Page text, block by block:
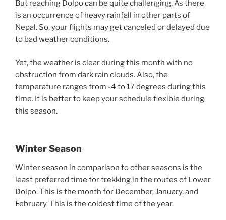
But reaching Dolpo can be quite challenging. As there
is an occurrence of heavy rainfall in other parts of
Nepal. So, your flights may get canceled or delayed due
to bad weather conditions.
Yet, the weather is clear during this month with no
obstruction from dark rain clouds. Also, the
temperature ranges from -4 to 17 degrees during this
time. It is better to keep your schedule flexible during
this season.
Winter Season
Winter season in comparison to other seasons is the
least preferred time for trekking in the routes of Lower
Dolpo. This is the month for December, January, and
February. This is the coldest time of the year.